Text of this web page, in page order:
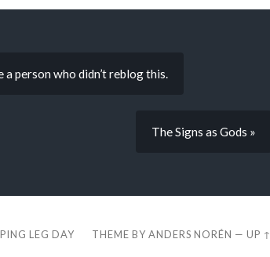
person who didn’t reblog this.
The Signs as Gods »
LEG DAY THEME BYANDERS NORÉN —UP ↑